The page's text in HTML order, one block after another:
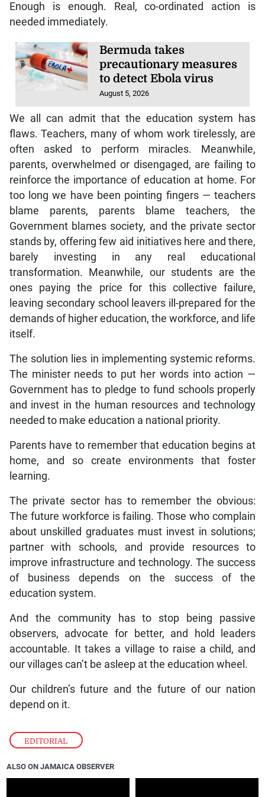
EDITORIAL
Enough is enough. Real, co-ordinated action is
needed immediately.
Bermuda takes
precautionary measures
to detect Ebola virus
August 5, 2026
We all can admit that the education system has
flaws. Teachers, many of whom work tirelessly, are
often asked to perform miracles. Meanwhile,
parents, overwhelmed or disengaged, are failing to
reinforce the importance of education at home. For
too long we have been pointing fingers — teachers
blame parents, parents blame teachers, the
Government blames society, and the private sector
stands by, offering few aid initiatives here and there,
barely investing in any real educational
transformation. Meanwhile, our students are the
ones paying the price for this collective failure,
leaving secondary school leavers ill-prepared for the
demands of higher education, the workforce, and life
itself.
The solution lies in implementing systemic reforms.
The minister needs to put her words into action —
Government has to pledge to fund schools properly
and invest in the human resources and technology
needed to make education a national priority.
Parents have to remember that education begins at
home, and so create environments that foster
learning.
The private sector has to remember the obvious:
The future workforce is failing. Those who complain
about unskilled graduates must invest in solutions;
partner with schools, and provide resources to
improve infrastructure and technology. The success
of business depends on the success of the
education system.
And the community has to stop being passive
observers, advocate for better, and hold leaders
accountable. It takes a village to raise a child, and
our villages can’t be asleep at the education wheel.
Our children’s future and the future of our nation
depend on it.
ALSO ON JAMAICA OBSERVER